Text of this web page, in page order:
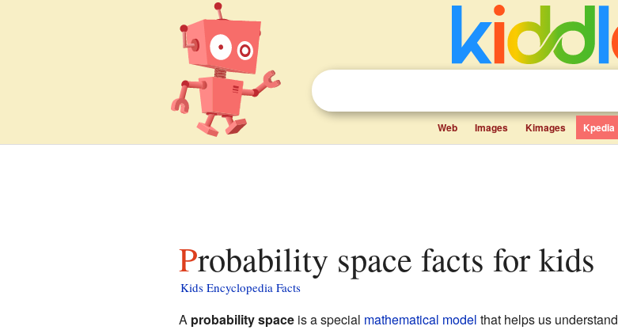
Web Images Kimages Kpedia
Probability space facts for kids
Kids Encyclopedia Facts
A probability spaceis a special mathematical model that helps us understand